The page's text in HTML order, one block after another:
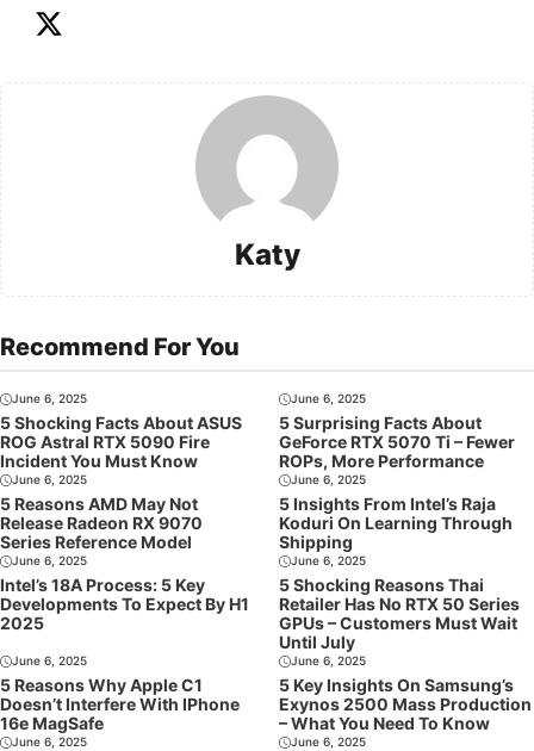
Katy
Recommend For You
June 6, 2025
5 Shocking Facts About ASUS
ROG Astral RTX 5090 Fire
Incident You Must Know
June 6, 2025
5 Surprising Facts About
GeForce RTX 5070 Ti – Fewer
ROPs, More Performance
June 6, 2025
5 Reasons AMD May Not
Release Radeon RX 9070
Series Reference Model
June 6, 2025
5 Insights From Intel’s Raja
Koduri On Learning Through
Shipping
June 6, 2025
Intel’s 18A Process: 5 Key
Developments To Expect By H1
2025
June 6, 2025
5 Shocking Reasons Thai
Retailer Has No RTX 50 Series
GPUs – Customers Must Wait
Until July
June 6, 2025
5 Reasons Why Apple C1
Doesn’t Interfere With IPhone
16e MagSafe
June 6, 2025
5 Key Insights On Samsung’s
Exynos 2500 Mass Production
– What You Need To Know
June 6, 2025 June 6, 2025